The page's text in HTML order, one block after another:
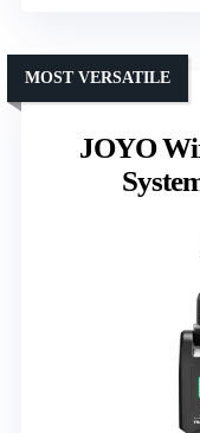
JOYO
MOST VERSATILE